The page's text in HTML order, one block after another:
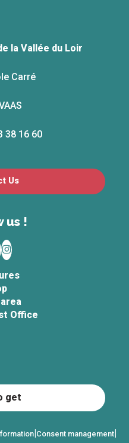
la Vallée du Loir
Carré
38 16 60
Us
us !
Office
|Consent management|
get